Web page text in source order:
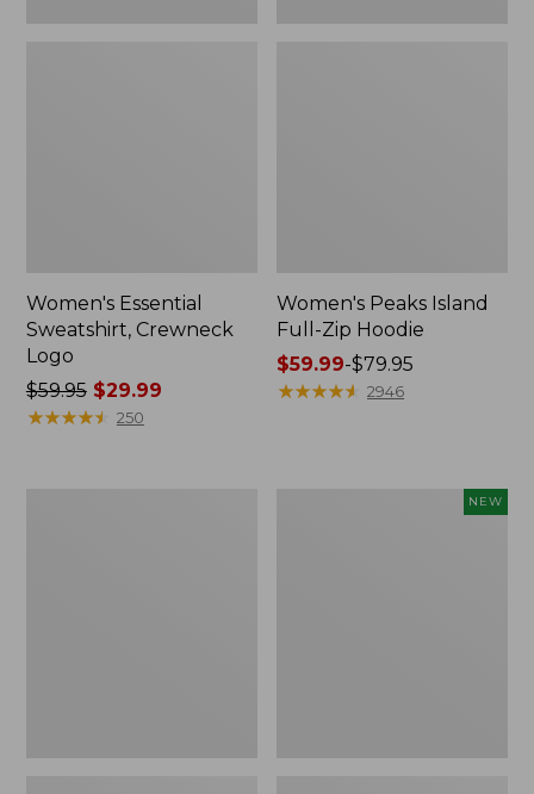
Women's Essential
Sweatshirt, Crewneck
Logo
Price
was
$59.95$29.99
★★★★★
★★★★★ 250
Women's Peaks Island
Full-Zip Hoodie
Price
range
$59.99-$79.95
★★★★★
★★★★★ 2946
NEW